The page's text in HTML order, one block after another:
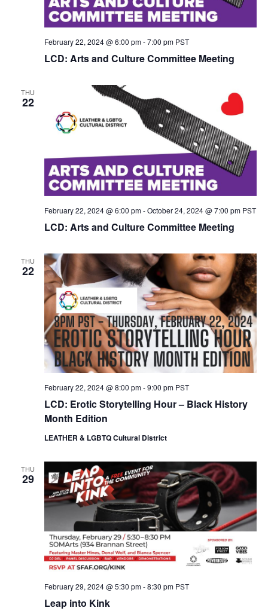
LCD: Arts and Culture Committee Meeting
February 22, 2024 @ 6:00 pm-7:00 pm PST
THU
22
LCD: Arts and Culture Committee Meeting
February 22, 2024 @ 6:00 pm-October 24, 2024 @ 7:00 pm PST
THU
22
LCD: Erotic Storytelling Hour – Black History
Month Edition
February 22, 2024 @ 8:00 pm-9:00 pm PST
LEATHER & LGBTQ Cultural District
THU
29
Leap into Kink
February 29, 2024 @ 5:30 pm-8:30 pm PST